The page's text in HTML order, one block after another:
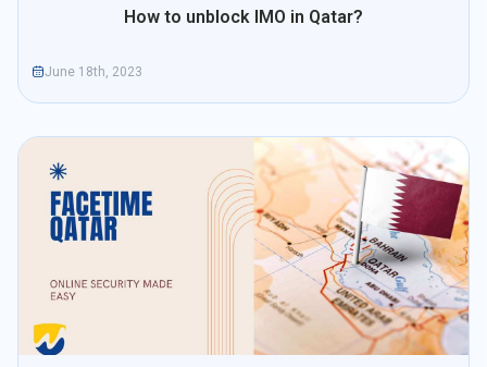
How to unblock IMO in Qatar?
June 18th, 2023